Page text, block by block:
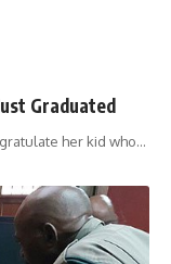
Graduated
her kid who…